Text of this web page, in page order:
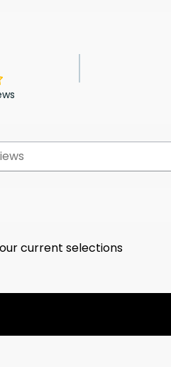
current selections